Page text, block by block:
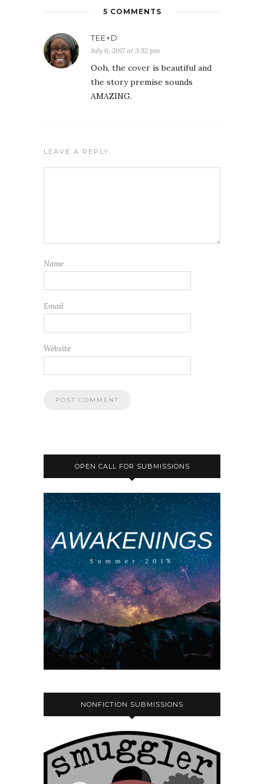
5 COMMENTS
TEE+D
July 6, 2017 at 3:52 pm
Ooh, the cover is beautiful and
the story premise sounds
AMAZING.
LEAVE A REPLY
Name
Email
Website
OPEN CALL FOR SUBMISSIONS
NONFICTION SUBMISSIONS